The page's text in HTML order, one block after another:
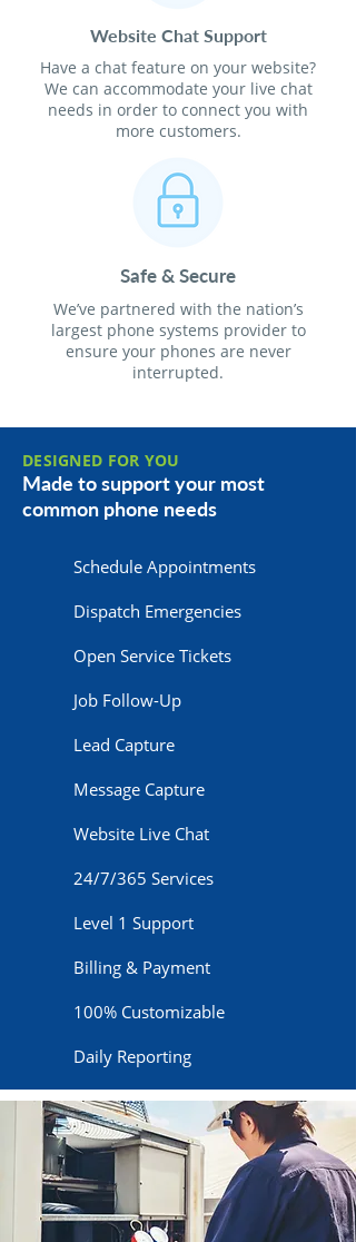
Website Chat Support
Have a chat feature on your website?
We can accommodate your live chat
needs in order to connect you with
more customers.
Safe & Secure
We’ve partnered with the nation’s
largest phone systems provider to
ensure your phones are never
interrupted.
DESIGNED FOR YOU
Made to support your most
common phone needs
Schedule Appointments
Dispatch Emergencies
Open Service Tickets
Job Follow-Up
Lead Capture
Message Capture
Website Live Chat
24/7/365 Services
Level 1 Support
Billing & Payment
100% Customizable
Daily Reporting